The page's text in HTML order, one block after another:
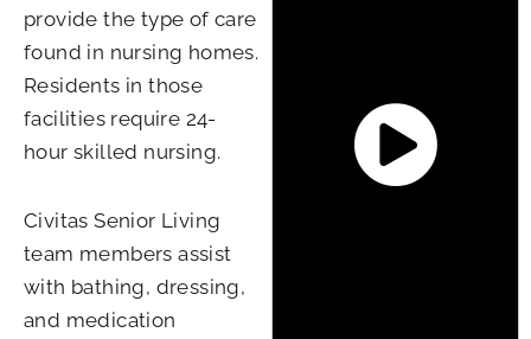
provide the type of care
found in nursing homes.
Residents in those
facilities require 24-
hour skilled nursing.
Civitas Senior Living
team members assist
with bathing, dressing,
and medication